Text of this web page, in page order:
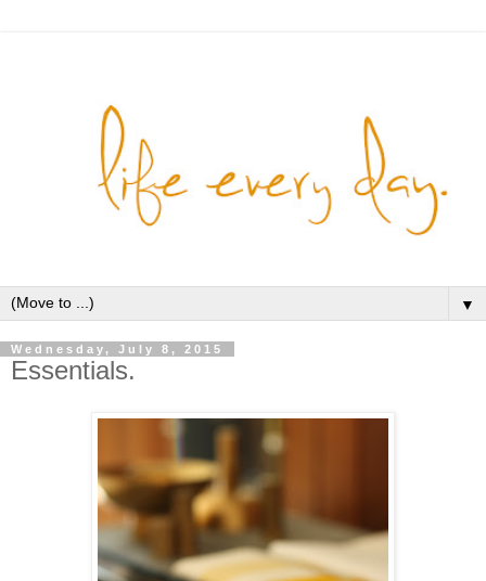
▼
Wednesday, July 8, 2015
Essentials.